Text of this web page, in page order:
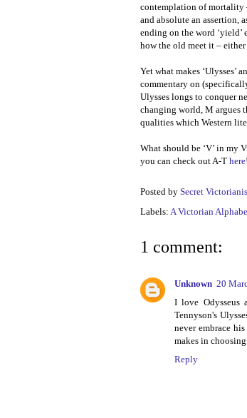
contemplation of mortality
and absolute an assertion,
ending on the word ‘yield’
how the old meet it –
Yet what makes ‘Ulysses’
commentary on
Ulysses longs to conquer
changing world, M argues
qualities which Western
What should be ‘V’ in my
you can check out A-T here!
Posted by Secret
Labels: A Victorian
1 comment:
Unknown 20
I love Odysseus
Tennyson's
never embrace
makes in
Reply